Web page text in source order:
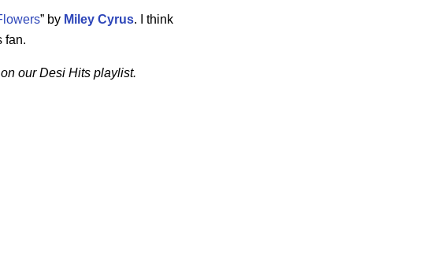
” by Miley Cyrus. I think
fan.
our Desi Hits playlist.